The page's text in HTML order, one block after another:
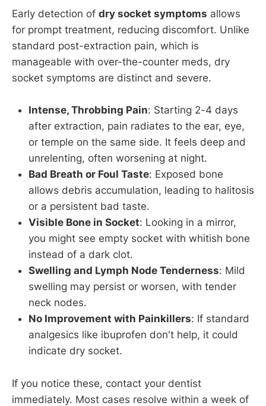
Early detection of dry socket symptoms allows
for prompt treatment, reducing discomfort. Unlike
standard post-extraction pain, which is
manageable with over-the-counter meds, dry
socket symptoms are distinct and severe.
Intense, Throbbing Pain: Starting 2-4 days
after extraction, pain radiates to the ear, eye,
or temple on the same side. It feels deep and
unrelenting, often worsening at night.
Bad Breath or Foul Taste: Exposed bone
allows debris accumulation, leading to halitosis
or a persistent bad taste.
Visible Bone in Socket: Looking in a mirror,
you might see empty socket with whitish bone
instead of a dark clot.
Swelling and Lymph Node Tenderness: Mild
swelling may persist or worsen, with tender
neck nodes.
No Improvement with Painkillers: If standard
analgesics like ibuprofen don't help, it could
indicate dry socket.
If you notice these, contact your dentist
immediately. Most cases resolve within a week of